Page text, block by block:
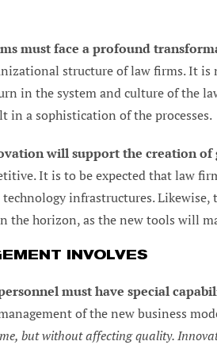
must face a profound
structure of law firms. It
in the system and culture of the
a sophistication of the processes.
will support the creation
It is to be expected that law
infrastructures. Likewise,
the horizon, as the new tools will
INVOLVES
must have special
of the new business
but without affecting quality.